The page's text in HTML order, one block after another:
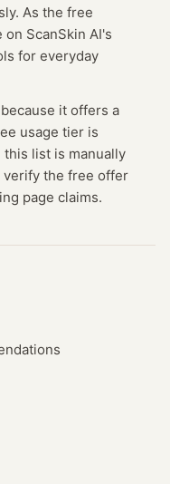
As the free
ScanSkin AI's
for everyday
it offers a
usage tier is
this list is manually
verify the free offer
page claims.